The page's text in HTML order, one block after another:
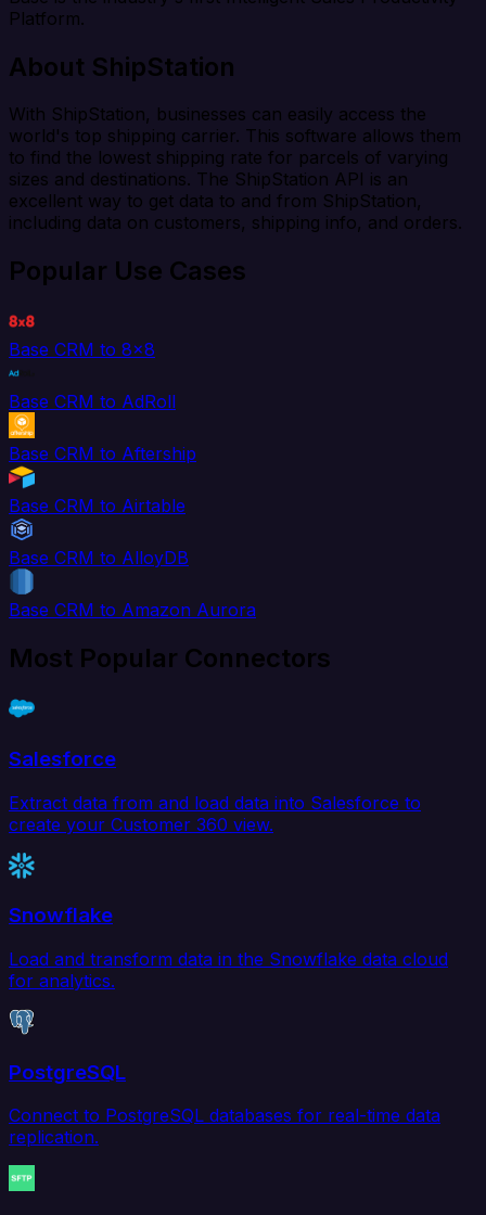
Platform.
About ShipStation
With ShipStation, businesses can easily access the
world's top shipping carrier. This software allows them
to find the lowest shipping rate for parcels of varying
sizes and destinations. The ShipStation API is an
excellent way to get data to and from ShipStation,
including data on customers, shipping info, and orders.
Popular Use Cases
Base CRM to 8x8
Base CRM to AdRoll
Base CRM to Aftership
Base CRM to Airtable
Base CRM to AlloyDB
Base CRM to Amazon Aurora
Most Popular Connectors
Salesforce
Extract data from and load data into Salesforce to
create your Customer 360 view.
Snowflake
Load and transform data in the Snowflake data cloud
for analytics.
PostgreSQL
Connect to PostgreSQL databases for real-time data
replication.